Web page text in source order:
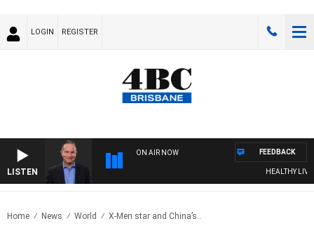
LOGIN REGISTER
LISTEN
ON AIR NOW
HEALTHY LIVING
FEEDBACK
Home News World X-Men star and China’s..